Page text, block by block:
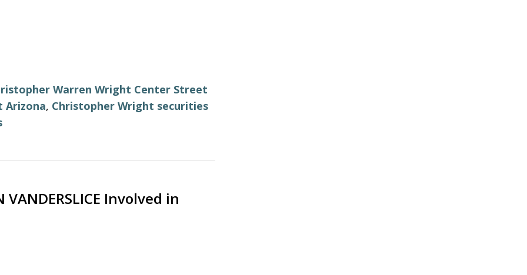
Warren Wright Center Street
Arizona, Christopher Wright securities
Involved in